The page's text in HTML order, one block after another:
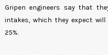
Gripen engineers say that
intakes, which they expect
25%.